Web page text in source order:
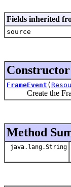
Fields inherited
source
FrameEvent (
Create the
Method
java.lang.String